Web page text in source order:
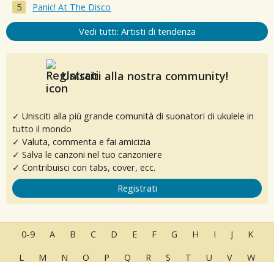
Panic! At The Disco
Vedi tutti: Artisti di tendenza
Unisciti alla nostra community!
✓ Unisciti alla più grande comunità di suonatori di ukulele in
tutto il mondo
✓ Valuta, commenta e fai amicizia
✓ Salva le canzoni nel tuo canzoniere
✓ Contribuisci con tabs, cover, ecc.
Registrati
0-9 A B C D E F G H I J
K
L
M N O P Q R S T U V W